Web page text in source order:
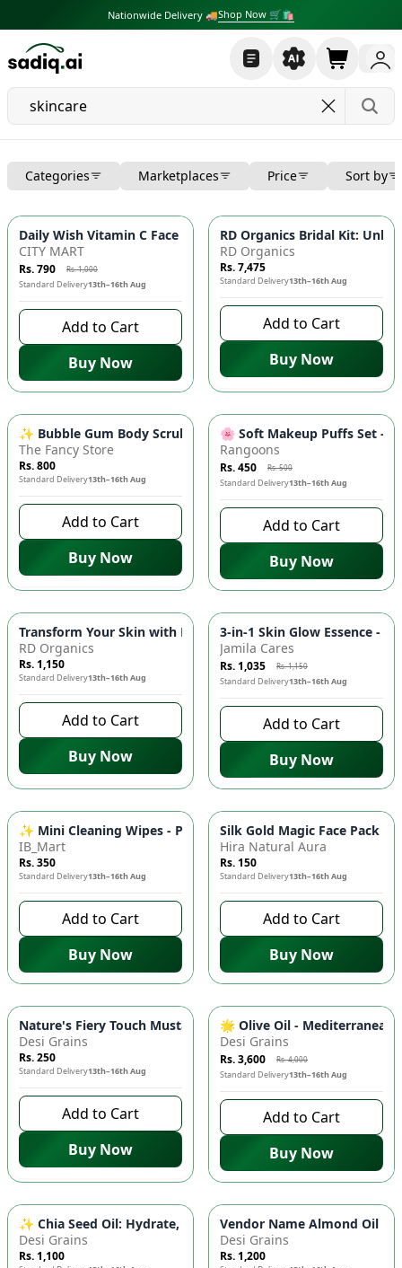
Nationwide Delivery 🚚Shop Now 🛒🛍
Categories Marketplaces Price Sort by
-21%
Daily Wish Vitamin C Face Wash 🍊 - Whitening,
CITY MART
Rs. 790 Rs. 1,000
Standard Delivery13th–16th Aug
Add to Cart
Buy Now
RD Organics Bridal Kit:
RD Organics
Rs. 7,475
Standard Delivery13th–16th Aug
Add to Cart
Buy Now
✨ Bubble Gum Body Scrub - Exfoliating & Brightening |
The Fancy Store
Rs. 800
Standard Delivery13th–16th Aug
Add to Cart
Buy Now
-10%
🌸 Soft Makeup Puffs Set -
Rangoons
Rs. 450 Rs. 500
Standard Delivery13th–16th Aug
Add to Cart
Buy Now
Transform Your Skin with RD Organics Rose Mask! 🌹✨
RD Organics
Rs. 1,150
Standard Delivery13th–16th Aug
Add to Cart
Buy Now
-10
3-in-1 Skin Glow Essence -
Jamila Cares
Rs. 1,035 Rs. 1,150
Standard Delivery13th–16th Aug
Add to Cart
Buy Now
✨ Mini Cleaning Wipes - Pack of 8 (64 Wipes Total) -
IB_Mart
Rs. 350
Standard Delivery13th–16th Aug
Add to Cart
Buy Now
Silk Gold Magic Face Pack
Hira Natural Aura
Rs. 150
Standard Delivery13th–16th Aug
Add to Cart
Buy Now
Nature's Fiery Touch Mustard Oil 🌟 - Improves Blood
Desi Grains
Rs. 250
Standard Delivery13th–16th Aug
Add to Cart
Buy Now
-10%
🌟 Olive Oil -
Desi Grains
Rs. 3,600 Rs. 4,000
Standard Delivery13th–16th Aug
Add to Cart
Buy Now
✨ Chia Seed Oil: Hydrate, Nourish & Glow - Skin Elasticity,
Desi Grains
Rs. 1,100
Vendor Name Almond Oil
Desi Grains
Rs. 1,200